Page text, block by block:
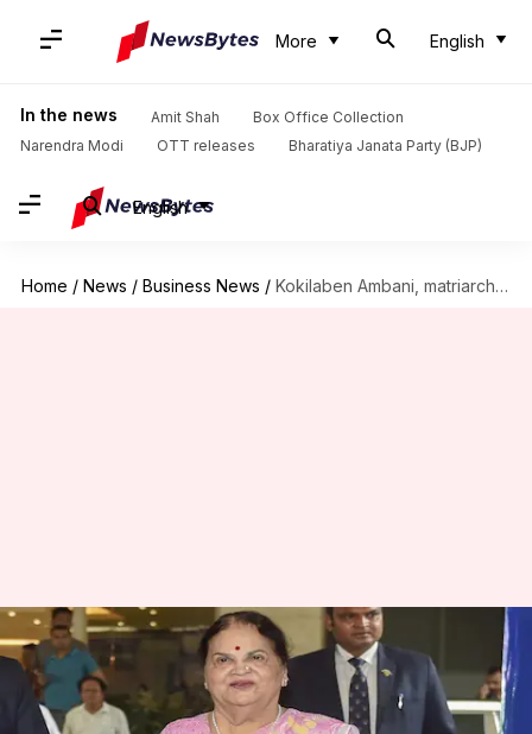
More English
In the news Amit Shah
Box Office Collection
Narendra Modi
OTT releases Bharatiya Janata Party (BJP)
English
Home / News / Business News / Kokilaben Ambani, matriarch of Reliance family, hospitalized in Mumbai
Kokilaben Ambani, matriarch
of Reliance family, hospitalized
in Mumbai